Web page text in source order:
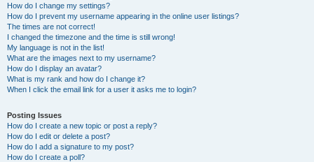
How do I change my settings?
How do I prevent my username appearing in the online user listings?
The times are not correct!
I changed the timezone and the time is still wrong!
My language is not in the list!
What are the images next to my username?
How do I display an avatar?
What is my rank and how do I change it?
When I click the email link for a user it asks me to login?
Posting Issues
How do I create a new topic or post a reply?
How do I edit or delete a post?
How do I add a signature to my post?
How do I create a poll?